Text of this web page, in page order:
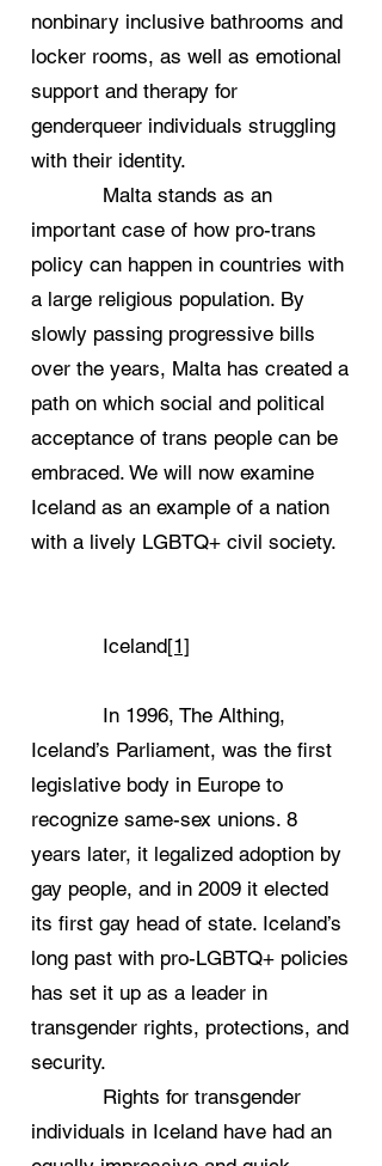
nonbinary inclusive bathrooms and
locker rooms, as well as emotional
support and therapy for
genderqueer individuals struggling
with their identity.
Malta stands as an
important case of how pro-trans
policy can happen in countries with
a large religious population. By
slowly passing progressive bills
over the years, Malta has created a
path on which social and political
acceptance of trans people can be
embraced. We will now examine
Iceland as an example of a nation
with a lively LGBTQ+ civil society.
Iceland[1]
In 1996, The Althing,
Iceland’s Parliament, was the first
legislative body in Europe to
recognize same-sex unions. 8
years later, it legalized adoption by
gay people, and in 2009 it elected
its first gay head of state. Iceland’s
long past with pro-LGBTQ+ policies
has set it up as a leader in
transgender rights, protections, and
security.
Rights for transgender
individuals in Iceland have had an